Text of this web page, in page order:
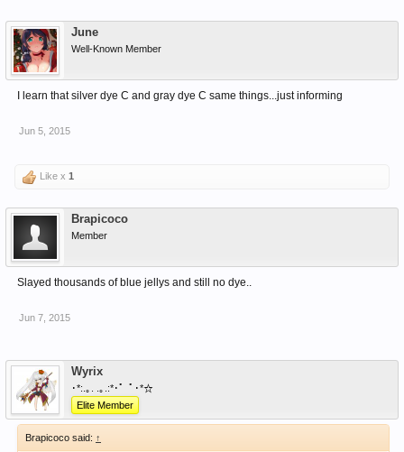
June
Well-Known Member
I learn that silver dye C and gray dye C same things...just informing
Jun 5, 2015
Like x 1
Brapicoco
Member
Slayed thousands of blue jellys and still no dye..
Jun 7, 2015
Wyrix
･*:.｡. .｡.:*･゜ﾟ･*☆
Elite Member
Brapicoco said: ↑